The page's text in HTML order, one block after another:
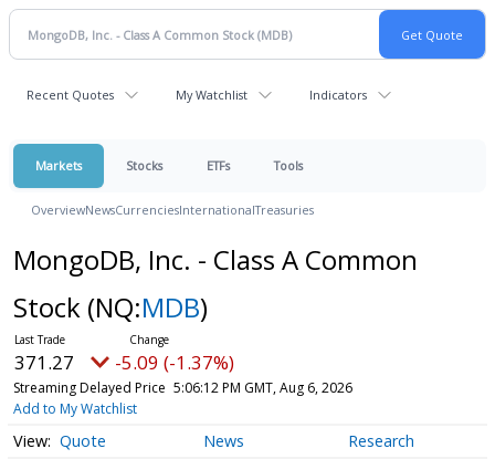
Recent Quotes My Watchlist Indicators
Markets Stocks ETFs Tools
OverviewNewsCurrenciesInternationalTreasuries
MongoDB, Inc. - Class A Common
Stock (NQ:MDB)
371.27 -5.09 (-1.37%)
Streaming Delayed Price 5:06:12 PM GMT, Aug 6, 2026
Add to My Watchlist
Quote News Research